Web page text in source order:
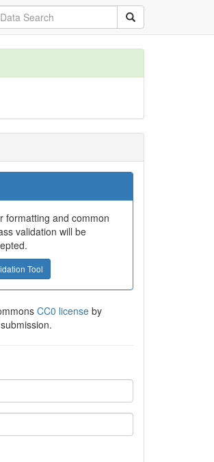
formatting and common
validation will be
Tool
CC0 licenseby